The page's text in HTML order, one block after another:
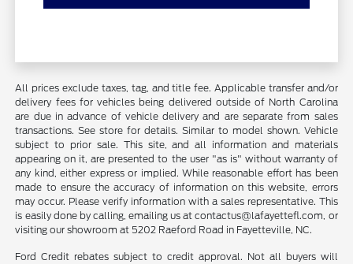
All prices exclude taxes, tag, and title fee. Applicable transfer and/or
delivery fees for vehicles being delivered outside of North Carolina
are due in advance of vehicle delivery and are separate from sales
transactions. See store for details. Similar to model shown. Vehicle
subject to prior sale. This site, and all information and materials
appearing on it, are presented to the user "as is" without warranty of
any kind, either express or implied. While reasonable effort has been
made to ensure the accuracy of information on this website, errors
may occur. Please verify information with a sales representative. This
is easily done by calling, emailing us at contactus@lafayettefl.com, or
visiting our showroom at 5202 Raeford Road in Fayetteville, NC.
Ford Credit rebates subject to credit approval. Not all buyers will